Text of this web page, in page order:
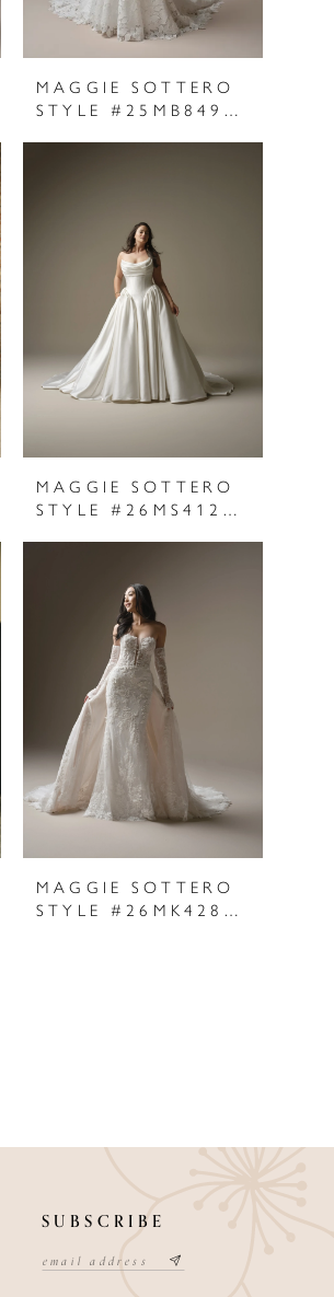
MAGGIE SOTTERO
STYLE #25MB849C01
MAGGIE SOTTERO
STYLE #26MS412A01
MAGGIE SOTTERO
STYLE #26MK428A01
SUBSCRIBE